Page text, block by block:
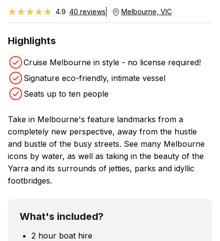
★★★★★
★★★★★ 4.9 40 reviews Melbourne, VIC
Highlights
Cruise Melbourne in style - no license required!
Signature eco-friendly, intimate vessel
Seats up to ten people
Take in Melbourne's feature landmarks from a
completely new perspective, away from the hustle
and bustle of the busy streets. See many Melbourne
icons by water, as well as taking in the beauty of the
Yarra and its surrounds of jetties, parks and idyllic
footbridges.
What's included?
2 hour boat hire